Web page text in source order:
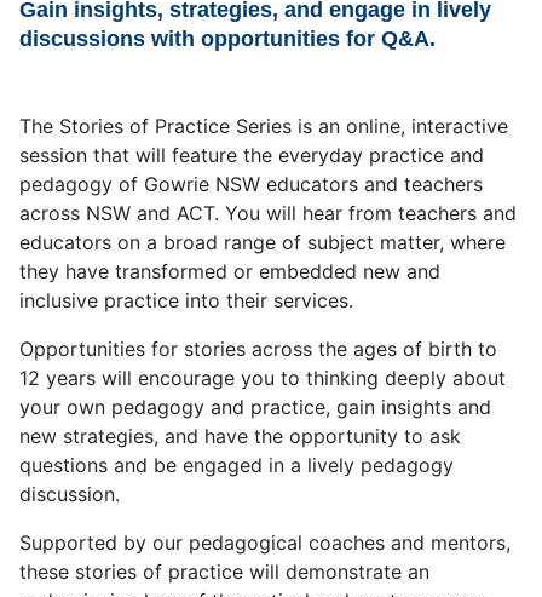
Gain insights, strategies, and engage in lively
discussions with opportunities for Q&A.
The Stories of Practice Series is an online, interactive
session that will feature the everyday practice and
pedagogy of Gowrie NSW educators and teachers
across NSW and ACT. You will hear from teachers and
educators on a broad range of subject matter, where
they have transformed or embedded new and
inclusive practice into their services.
Opportunities for stories across the ages of birth to
12 years will encourage you to thinking deeply about
your own pedagogy and practice, gain insights and
new strategies, and have the opportunity to ask
questions and be engaged in a lively pedagogy
discussion.
Supported by our pedagogical coaches and mentors,
these stories of practice will demonstrate an